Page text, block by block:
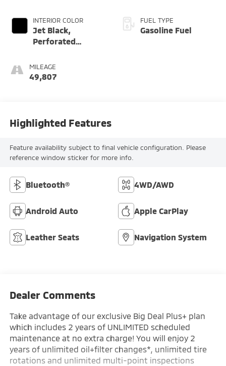
INTERIOR COLOR
Jet Black,
Perforated
Appointed Seat
Trim
MILEAGE
49,807
FUEL TYPE
Gasoline Fuel
Highlighted Features
Feature availability subject to final vehicle configuration. Please
reference window sticker for more info.
Bluetooth® 4WD/AWD
Android Auto Apple CarPlay
Leather Seats Navigation System
Dealer Comments
Take advantage of our exclusive Big Deal Plus+ plan
which includes 2 years of UNLIMITED scheduled
maintenance at no extra charge! You will enjoy 2
years of unlimited oil+filter changes*, unlimited tire
rotations and unlimited multi-point inspections